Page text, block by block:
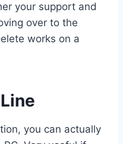
your support and
over to the
works on a
you can actually